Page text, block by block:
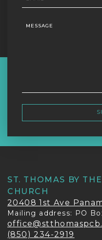
ST. THOMAS BY
CHURCH
20408 1st Ave
Mailing address: PO
(850) 234-2919